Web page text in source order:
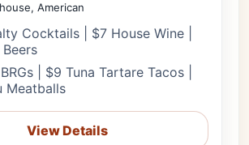
American
Cocktails | $7 House Wine |
| $9 Tuna Tartare Tacos |
Meatballs
View Details